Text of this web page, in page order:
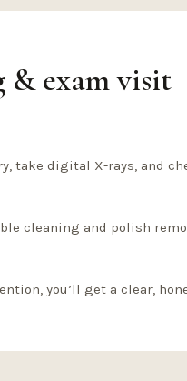
& exam visit
take digital X-rays, and
cleaning and polish
you’ll get a clear,